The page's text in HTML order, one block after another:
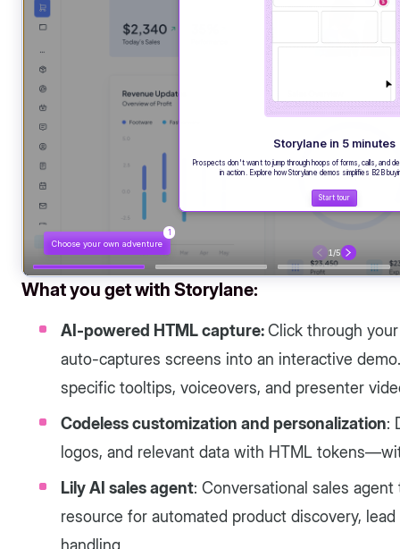
What you get with Storylane:
AI-powered HTML capture:Click through
auto-captures screens into an interactive
specific tooltips, voiceovers, and presenter
Codeless customization and personalization:
logos, and relevant data with HTML
Lily AI sales agent: Conversational sales
resource for automated product discovery,
handling